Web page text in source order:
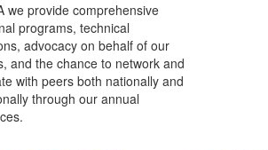
we providecomprehensive
programs, technical
advocacy on behalf of our
and the chance to network and
with peers both nationally and
through our annual